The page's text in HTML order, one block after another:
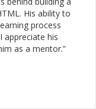
His ability to
process
appreciate his
as a mentor.”